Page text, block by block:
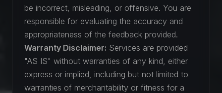
be incorrect, misleading, or offensive. You are
responsible for evaluating the accuracy and
appropriateness of the feedback provided.
Warranty Disclaimer: Services are provided
"AS IS" without warranties of any kind, either
express or implied, including but not limited to
warranties of merchantability or fitness for a